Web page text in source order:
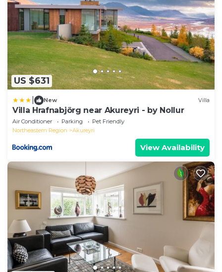
US $631
New Villa
Villa Hrafnabjörg near Akureyri - by Nollur
Air Conditioner Parking
Pet Friendly
Northeastern Region
Akureyri
View Availability